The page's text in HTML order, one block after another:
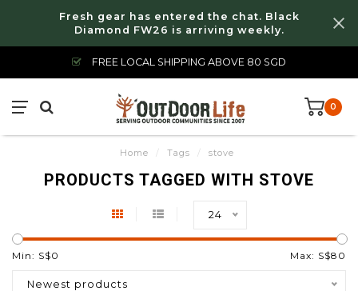
Fresh gear has entered the chat. Black
Diamond FW26 is arriving weekly.
FREE LOCAL SHIPPING ABOVE 80 SGD
0
Home / Tags / stove
PRODUCTS TAGGED WITH STOVE
24
Min: S$0 Max: S$80
Newest products